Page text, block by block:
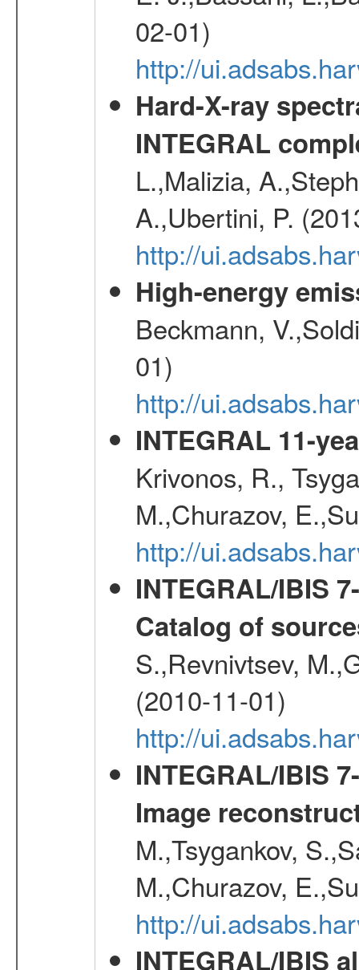
02-01)
http://
Hard-X-ray
INTEGRAL
L.,Malizia,
A.,Ubertini, P.
http://
High-energy
Beckmann,
01)
http://
INTEGRAL 11-
Krivonos, R.,
M.,Churazov,
http://
INTEGRAL/IBIS
Catalog of
S.,Revnivtsev,
(2010-11-01)
http://
INTEGRAL/IBIS
Image
M.,Tsygankov,
M.,Churazov,
http://
INTEGRAL/IBIS